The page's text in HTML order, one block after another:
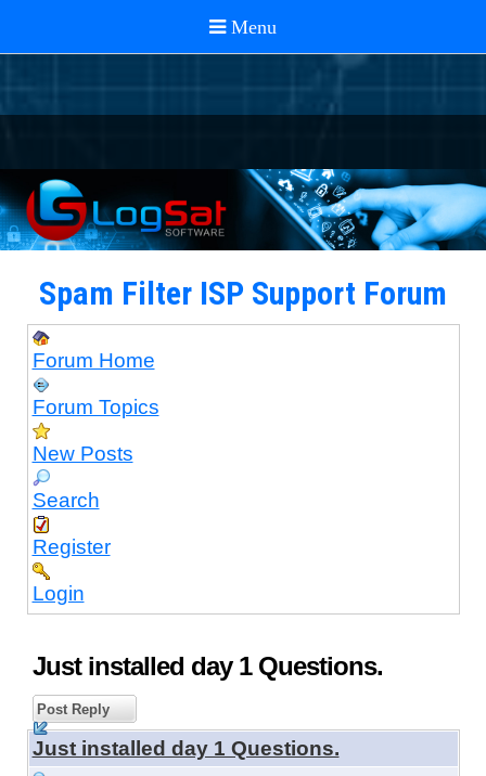
Spam Filter ISP Support Forum
Forum Home
Forum Topics
New Posts
Search
Register
Login
Just installed day 1 Questions.
Post Reply
Just installed day 1 Questions.